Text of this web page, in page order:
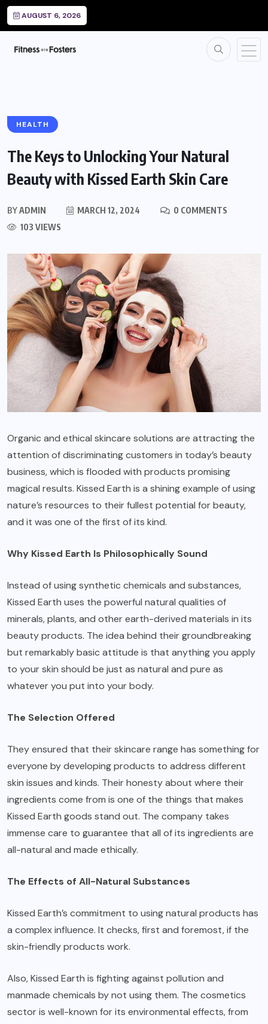
AUGUST 6, 2026
HEALTH
The Keys to Unlocking Your Natural
Beauty with Kissed Earth Skin Care
BYADMIN MARCH 12, 2024
0 COMMENTS
103 VIEWS
Organic and ethical skincare solutions are attracting the
attention of discriminating customers in today’s beauty
business, which is flooded with products promising
magical results. Kissed Earth is a shining example of using
nature’s resources to their fullest potential for beauty,
and it was one of the first of its kind.
Why Kissed Earth Is Philosophically Sound
Instead of using synthetic chemicals and substances,
Kissed Earth uses the powerful natural qualities of
minerals, plants, and other earth-derived materials in its
beauty products. The idea behind their groundbreaking
but remarkably basic attitude is that anything you apply
to your skin should be just as natural and pure as
whatever you put into your body.
The Selection Offered
They ensured that their skincare range has something for
everyone by developing products to address different
skin issues and kinds. Their honesty about where their
ingredients come from is one of the things that makes
Kissed Earth goods stand out. The company takes
immense care to guarantee that all of its ingredients are
all-natural and made ethically.
The Effects of All-Natural Substances
Kissed Earth’s commitment to using natural products has
a complex influence. It checks, first and foremost, if the
skin-friendly products work.
Also, Kissed Earth is fighting against pollution and
manmade chemicals by not using them. The cosmetics
sector is well-known for its environmental effects, from